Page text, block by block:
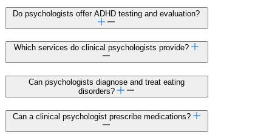
Do psychologists offer ADHD testing and evaluation?
Which services do clinical psychologists provide?
Can psychologists diagnose and treat eating
disorders?
Can a clinical psychologist prescribe medications?